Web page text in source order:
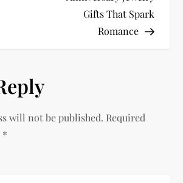
Gifts That Spark
Romance
will not be published. Required
*